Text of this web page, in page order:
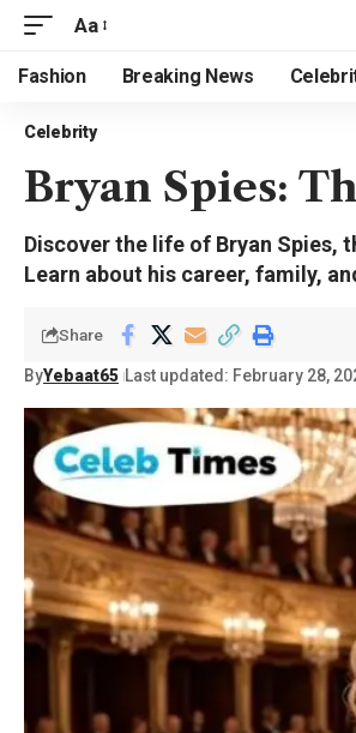
Aa
Fashion Breaking News
Celebrity
Bryan Spies:
Discover the life of Bryan Spies,
Learn about his career, family,
ByYebaat65 Last updated: February 28,
Share